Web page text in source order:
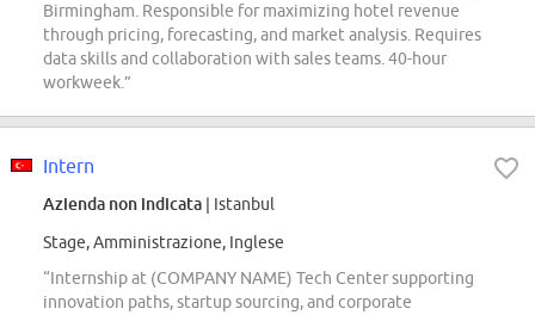
Birmingham. Responsible for maximizing hotel revenue
through pricing, forecasting, and market analysis. Requires
data skills and collaboration with sales teams. 40-hour
workweek.”
Intern
Azienda non indicata | Istanbul
Stage, Amministrazione, Inglese
“Internship at (COMPANY NAME) Tech Center supporting
innovation paths, startup sourcing, and corporate